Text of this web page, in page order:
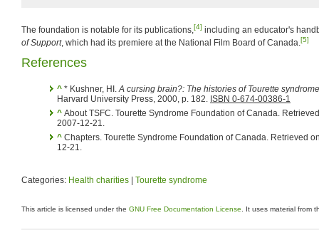
The foundation is notable for its publications,[4] including an educator's
of Support, which had its premiere at the National Film Board of Canada.[5]
References
^ * Kushner, HI.A cursing brain?: The histories of Tourette syndrome
Harvard University Press, 2000, p. 182. ISBN 0-674-00386-1
^ About TSFC. Tourette Syndrome Foundation of Canada.
2007-12-21.
^ Chapters. Tourette Syndrome Foundation of Canada. Retrieved
12-21.
Categories: Health charities Tourette syndrome
This article is licensed under the GNU Free Documentation License . It uses material from